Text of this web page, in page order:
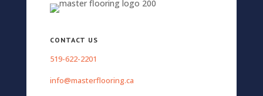
CONTACT US
519-622-2201
info@masterflooring.ca